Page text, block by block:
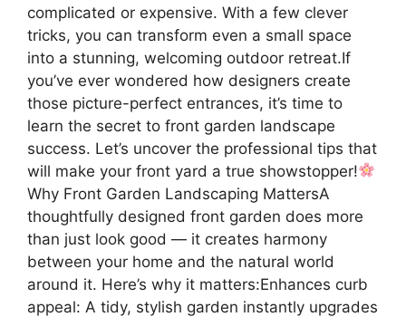
complicated or expensive. With a few clever
tricks, you can transform even a small space
into a stunning, welcoming outdoor retreat.If
you’ve ever wondered how designers create
those picture-perfect entrances, it’s time to
learn the secret to front garden landscape
success. Let’s uncover the professional tips that
will make your front yard a true showstopper!
Why Front Garden Landscaping MattersA
thoughtfully designed front garden does more
than just look good — it creates harmony
between your home and the natural world
around it. Here’s why it matters:Enhances curb
appeal: A tidy, stylish garden instantly upgrades